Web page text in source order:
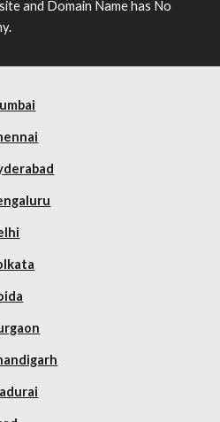
and Domain Name has No